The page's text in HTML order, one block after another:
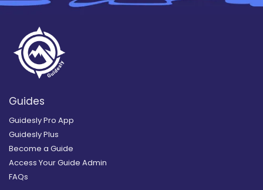
Guides
Guidesly Pro App
Guidesly Plus
Become a Guide
Access Your Guide Admin
FAQs